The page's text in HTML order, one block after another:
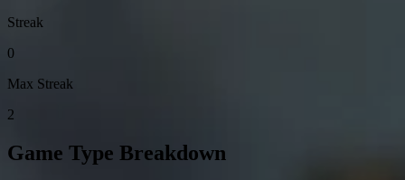
Streak
0
Max Streak
2
Game Type Breakdown